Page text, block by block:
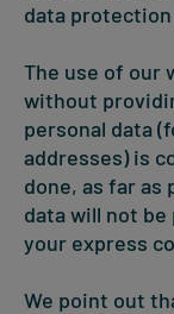
data protection
The use of our
without
personal data
addresses) is
done, as far as
data will not
your express
We point out